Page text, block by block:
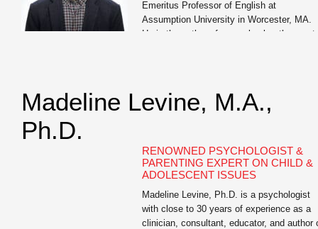
Emeritus Professor of English at
Assumption University in Worcester, MA.
He is the author of seven books, the most
Madeline Levine, M.A.,
Ph.D.
RENOWNED PSYCHOLOGIST &
PARENTING EXPERT ON CHILD &
ADOLESCENT ISSUES
Madeline Levine, Ph.D. is a psychologist
with close to 30 years of experience as a
clinician, consultant, educator, and author